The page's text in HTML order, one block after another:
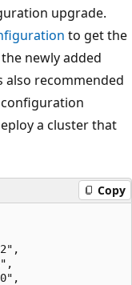
upgrade.
to get the
newly added
also recommended
a cluster that
Copy